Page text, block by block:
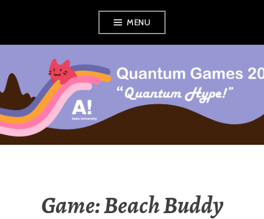
MENU
QUANTUM GAMES
COURSE
Game: Beach Buddy